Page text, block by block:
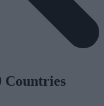
Countries